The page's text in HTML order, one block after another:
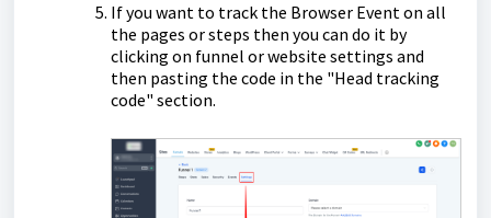
If you want to track the Browser Event on all
the pages or steps then you can do it by
clicking on funnel or website settings and
then pasting the code in the "Head tracking
code" section.